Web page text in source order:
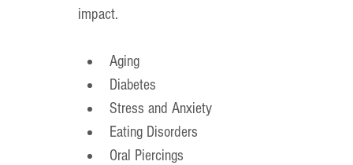
impact.
Aging
Diabetes
Stress and Anxiety
Eating Disorders
Oral Piercings